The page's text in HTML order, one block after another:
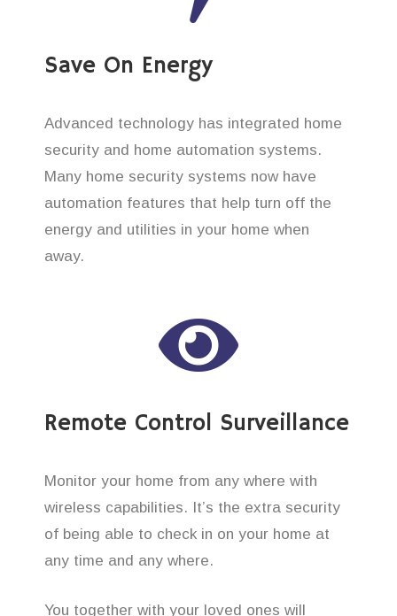
Save On Energy
Advanced technology has integrated home
security and home automation systems.
Many home security systems now have
automation features that help turn off the
energy and utilities in your home when
away.
Remote Control Surveillance
Monitor your home from any where with
wireless capabilities. It’s the extra security
of being able to check in on your home at
any time and any where.
You together with your loved ones will